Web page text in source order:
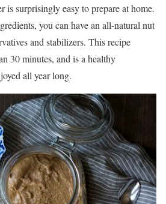
is surprisingly easy to prepare at home.
you can have an all-natural nut
and stabilizers. This recipe
30 minutes, and is a healthy
all year long.